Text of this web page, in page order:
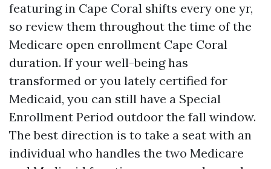
featuring in Cape Coral shifts every one yr,
so review them throughout the time of the
Medicare open enrollment Cape Coral
duration. If your well-being has
transformed or you lately certified for
Medicaid, you can still have a Special
Enrollment Period outdoor the fall window.
The best direction is to take a seat with an
individual who handles the two Medicare